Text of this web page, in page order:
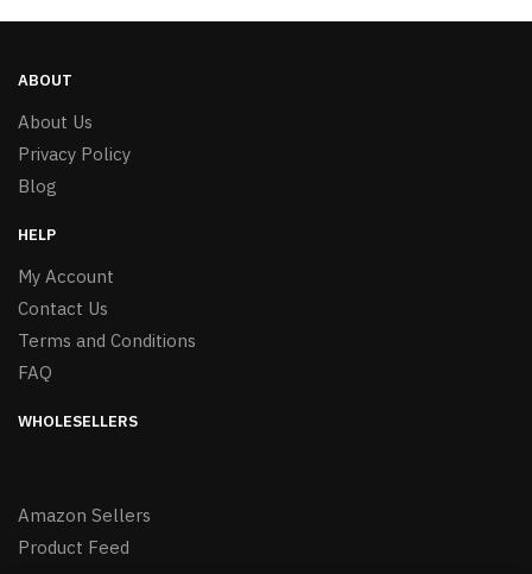
ABOUT
About Us
Privacy Policy
Blog
HELP
My Account
Contact Us
Terms and Conditions
FAQ
WHOLESELLERS
Amazon Sellers
Product Feed